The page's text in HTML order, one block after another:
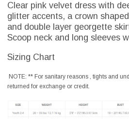
Clear pink velvet dress with
glitter accents, a crown
and double layer georgette
Scoop neck and long sleeves
Sizing Chart
NOTE: ** For sanitary reasons , tights and
returned for exchange or credit.